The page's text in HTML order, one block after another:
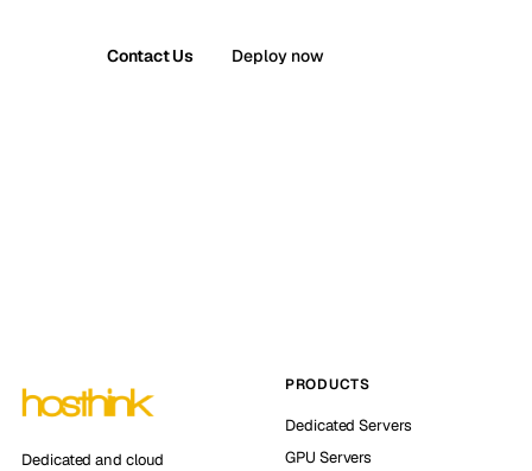
Contact Us Deploy now
Dedicated and cloud
PRODUCTS
Dedicated Servers
GPU Servers